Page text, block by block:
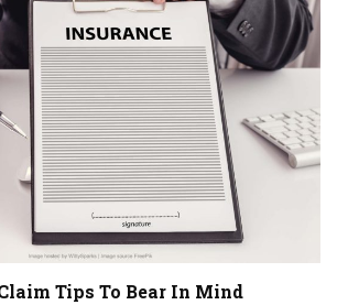
Tips To Bear In Mind